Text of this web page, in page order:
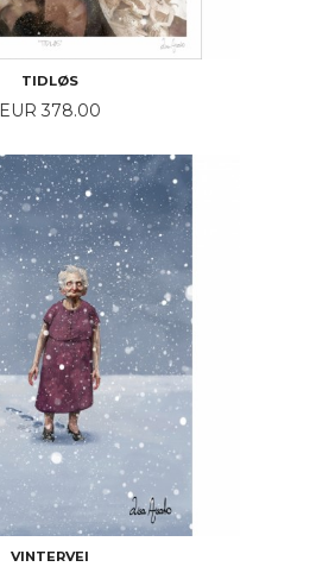
TIDLØS
Price
EUR 378.00
VINTERVEI